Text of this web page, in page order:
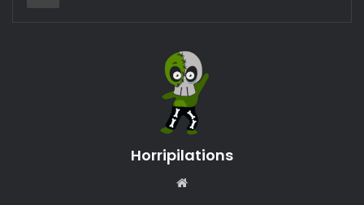
Horripilations